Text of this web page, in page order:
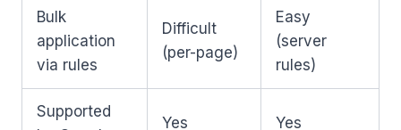
Bulk
application
via rules
Difficult
(per-page)
Easy
(server
rules)
Supported
Yes Yes